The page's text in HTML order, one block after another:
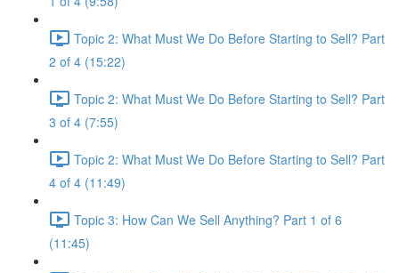
Topic 2: What Must We Do Before Starting to Sell? Part
2 of 4 (15:22)
Topic 2: What Must We Do Before Starting to Sell? Part
3 of 4 (7:55)
Topic 2: What Must We Do Before Starting to Sell? Part
4 of 4 (11:49)
Topic 3: How Can We Sell Anything? Part 1 of 6
(11:45)